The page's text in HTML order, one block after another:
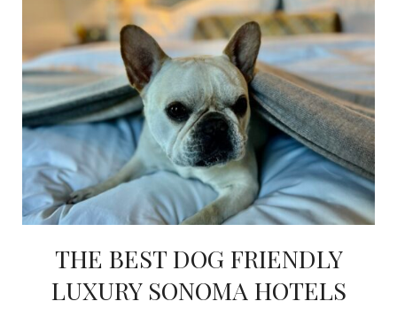
THE BEST DOG FRIENDLY
LUXURY SONOMA HOTELS